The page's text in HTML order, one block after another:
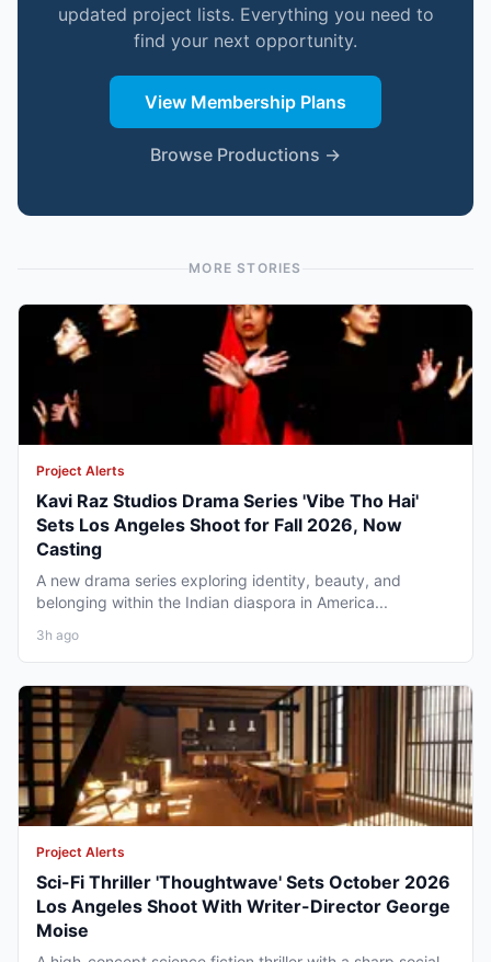
updated project lists. Everything you need to
find your next opportunity.
View Membership Plans
Browse Productions →
MORE STORIES
Project Alerts
Kavi Raz Studios Drama Series 'Vibe Tho Hai'
Sets Los Angeles Shoot for Fall 2026, Now
Casting
A new drama series exploring identity, beauty, and
belonging within the Indian diaspora in America...
3h ago
Project Alerts
Sci-Fi Thriller 'Thoughtwave' Sets October 2026
Los Angeles Shoot With Writer-Director George
Moise